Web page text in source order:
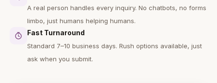
A real person handles every inquiry. No chatbots, no forms
limbo, just humans helping humans.
Fast Turnaround
Standard 7–10 business days. Rush options available, just
ask when you submit.